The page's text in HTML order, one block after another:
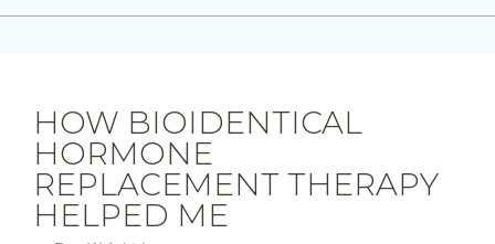
HOW BIOIDENTICAL
HORMONE
REPLACEMENT THERAPY
HELPED ME